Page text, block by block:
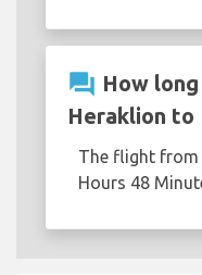
question_answer How
Heraklion to
The flight from
Hours 48